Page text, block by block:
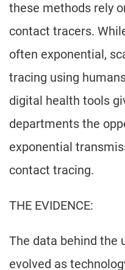
these methods rely
contact tracers.
often exponential,
tracing using
digital health tools
departments the
exponential
contact tracing.
THE EVIDENCE:
The data behind the
evolved as